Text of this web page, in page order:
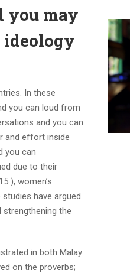
you may
In these
you can loud from
and you can
and effort inside
you can
due to their
), women’s
have argued
the
in both Malay
on the proverbs;